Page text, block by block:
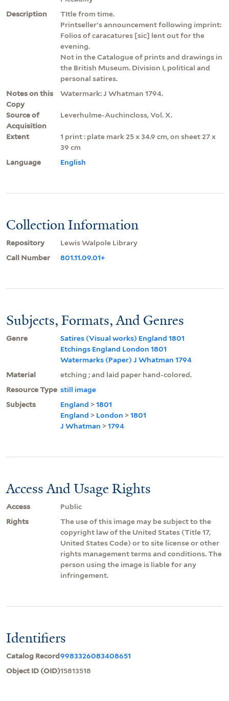
Description
TItle from time.
Printseller's announcement following imprint:
Folios of caracatures [sic] lent out for the
evening.
Not in the Catalogue of prints and drawings in
the British Museum. Division I, political and
personal satires.
Notes on this
Copy
Watermark: J Whatman 1794.
Source of
Acquisition
Leverhulme-Auchincloss, Vol. X.
Extent
1 print : plate mark 25 x 34.9 cm, on sheet 27 x
39 cm
Language
English
Collection Information
Repository
Lewis Walpole Library
Call Number
801.11.09.01+
Subjects, Formats, And Genres
Genre
Satires (Visual works) England 1801
Etchings England London 1801
Watermarks (Paper) J Whatman 1794
Material
etching ; and laid paper hand-colored.
Resource Type still image
Subjects
England >1801
England > London >1801
J Whatman >1794
Access And Usage Rights
Access
Public
Rights
The use of this image may be subject to the
copyright law of the United States (Title 17,
United States Code) or to site license or other
rights management terms and conditions. The
person using the image is liable for any
infringement.
Identifiers
Catalog Record9983326083408651
Object ID (OID)15813518